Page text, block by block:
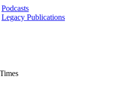
Podcasts
Legacy Publications